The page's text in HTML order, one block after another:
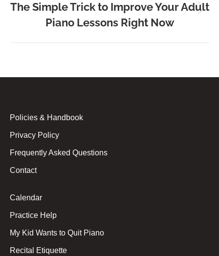
Next
post:
The Simple Trick to Improve Your Adult
Piano Lessons Right Now
Policies & Handbook
Privacy Policy
Frequently Asked Questions
Contact
Calendar
Practice Help
My Kid Wants to Quit Piano
Recital Etiquette